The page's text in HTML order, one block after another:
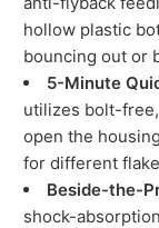
hollow plastic
bouncing out or
5-Minute
utilizes bolt-
open the
for different
Beside-the-
shock-